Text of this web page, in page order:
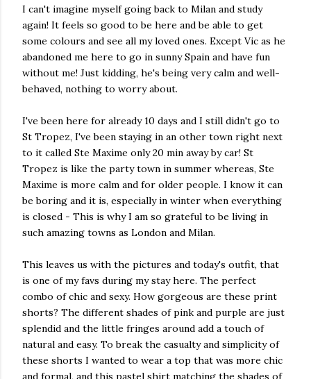
I can't imagine myself going back to Milan and study
again! It feels so good to be here and be able to get
some colours and see all my loved ones. Except Vic as he
abandoned me here to go in sunny Spain and have fun
without me! Just kidding, he's being very calm and well-
behaved, nothing to worry about.
I've been here for already 10 days and I still didn't go to
St Tropez, I've been staying in an other town right next
to it called Ste Maxime only 20 min away by car! St
Tropez is like the party town in summer whereas, Ste
Maxime is more calm and for older people. I know it can
be boring and it is, especially in winter when everything
is closed - This is why I am so grateful to be living in
such amazing towns as London and Milan.
This leaves us with the pictures and today's outfit, that
is one of my favs during my stay here. The perfect
combo of chic and sexy. How gorgeous are these print
shorts? The different shades of pink and purple are just
splendid and the little fringes around add a touch of
natural and easy. To break the casualty and simplicity of
these shorts I wanted to wear a top that was more chic
and formal, and this pastel shirt matching the shades of